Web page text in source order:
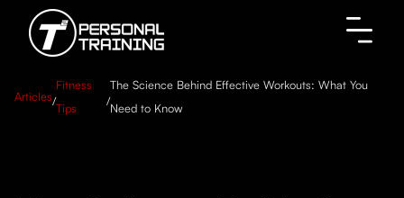
Articles/
Fitness
Tips
/
The Science Behind Effective Workouts: What You
Need to Know